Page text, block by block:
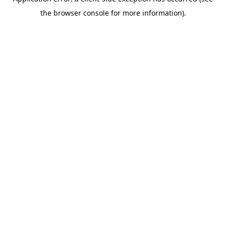
the browser console for more information).